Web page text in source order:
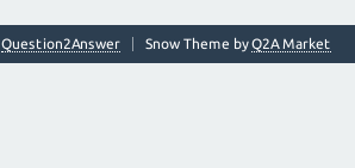
Snow Theme byQ2A Market
Question2Answer